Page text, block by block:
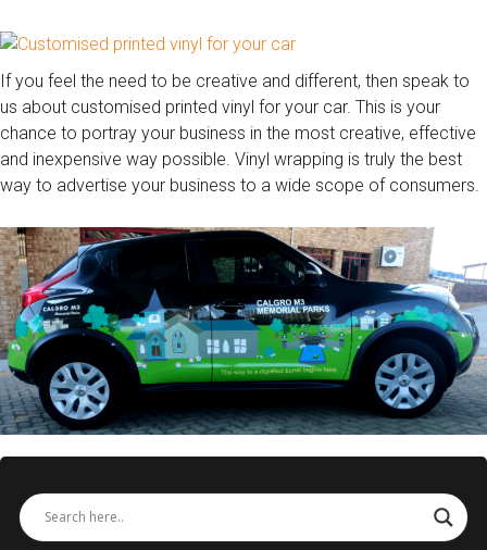
If you feel the need to be creative and different, then speak to
us about customised printed vinyl for your car. This is your
chance to portray your business in the most creative, effective
and inexpensive way possible. Vinyl wrapping is truly the best
way to advertise your business to a wide scope of consumers.